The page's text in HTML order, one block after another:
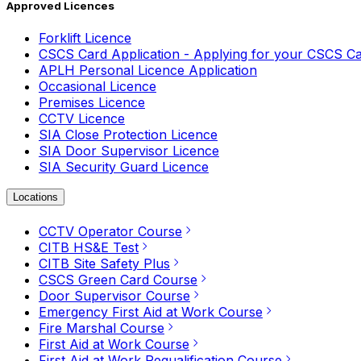
Approved Licences
Forklift Licence
CSCS Card Application - Applying for your CSCS
APLH Personal Licence Application
Occasional Licence
Premises Licence
CCTV Licence
SIA Close Protection Licence
SIA Door Supervisor Licence
SIA Security Guard Licence
Locations
CCTV Operator Course
CITB HS&E Test
CITB Site Safety Plus
CSCS Green Card Course
Door Supervisor Course
Emergency First Aid at Work Course
Fire Marshal Course
First Aid at Work Course